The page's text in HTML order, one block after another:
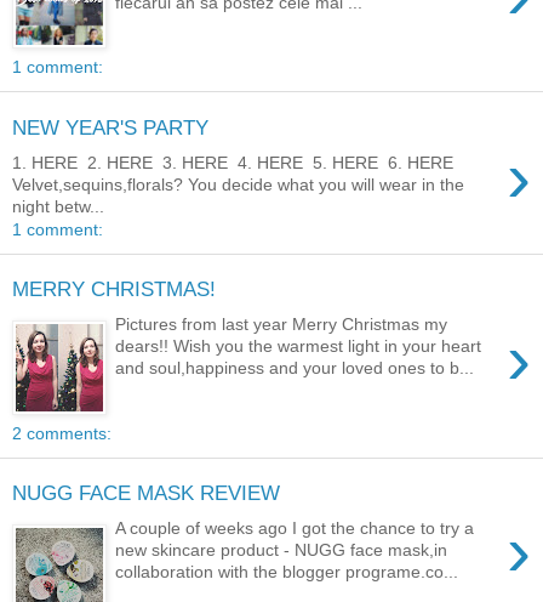
1 comment:
NEW YEAR'S PARTY
›
1. HERE 2. HERE 3. HERE 4. HERE 5. HERE 6. HERE
Velvet,sequins,florals? You decide what you will wear in the
night betw...
1 comment:
MERRY CHRISTMAS!
›
Pictures from last year Merry Christmas my
dears!! Wish you the warmest light in your heart
and soul,happiness and your loved ones to b...
2 comments:
NUGG FACE MASK REVIEW
›
A couple of weeks ago I got the chance to try a
new skincare product - NUGG face mask,in
collaboration with the blogger programe.co...